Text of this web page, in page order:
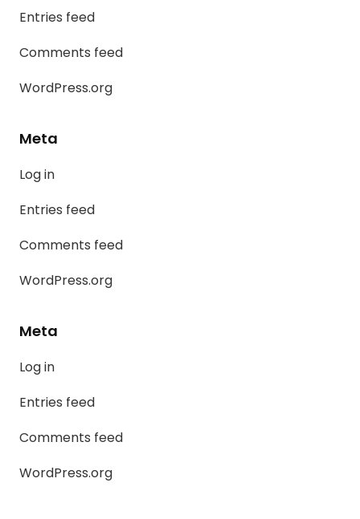
Entries feed
Comments feed
WordPress.org
Meta
Log in
Entries feed
Comments feed
WordPress.org
Meta
Log in
Entries feed
Comments feed
WordPress.org